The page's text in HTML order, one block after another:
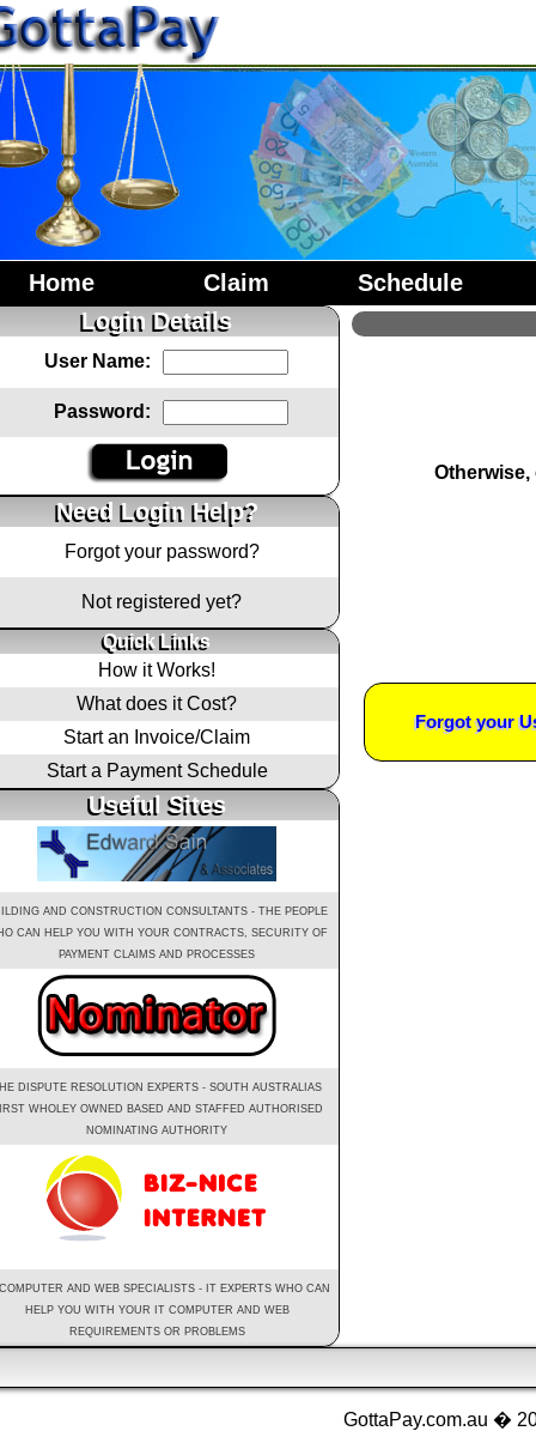
Home Claim
Schedule
Login Details
User Name:
Password:
Need Login Help?
Forgot your password?
Not registered yet?
Quick Links
How it Works!
What does it Cost?
Start an Invoice/Claim
Start a Payment Schedule
Useful Sites
AND CONSTRUCTION CONSULTANTS - THE PEOPLE
CAN HELP YOU WITH YOUR CONTRACTS, SECURITY OF
PAYMENT CLAIMS AND PROCESSES
DISPUTE RESOLUTION EXPERTS - SOUTH AUSTRALIAS
WHOLEY OWNED BASED AND STAFFED AUTHORISED
NOMINATING AUTHORITY
AND WEB SPECIALISTS - IT EXPERTS WHO CAN
HELP YOU WITH YOUR IT COMPUTER AND WEB
REQUIREMENTS OR PROBLEMS
Forgot your
GottaPay.com.au �